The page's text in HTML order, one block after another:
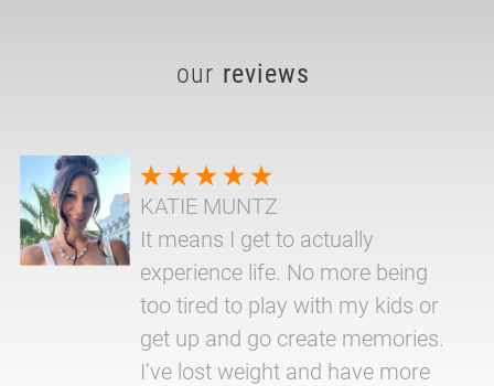
our reviews
KATIE MUNTZ
It means I get to actually
experience life. No more being
too tired to play with my kids or
get up and go create memories.
I’ve lost weight and have more